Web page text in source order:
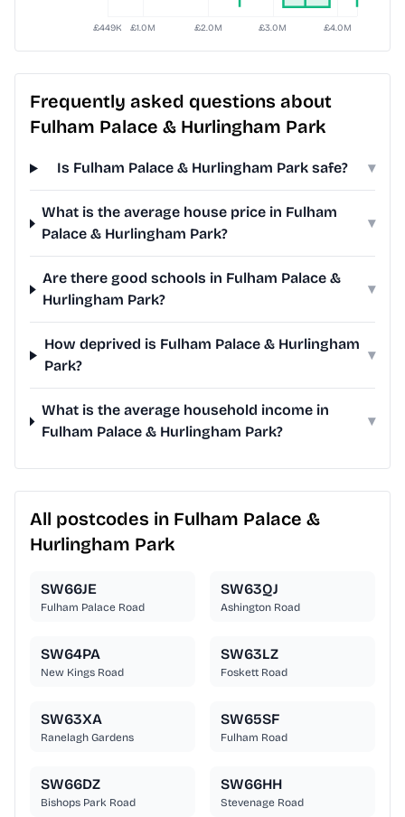
Frequently asked questions about
Fulham Palace & Hurlingham Park
Is Fulham Palace & Hurlingham Park safe? ▾
What is the average house price in Fulham
Palace & Hurlingham Park?
▾
Are there good schools in Fulham Palace &
Hurlingham Park?
▾
How deprived is Fulham Palace & Hurlingham
Park?
▾
What is the average household income in
Fulham Palace & Hurlingham Park?
▾
All postcodes in Fulham Palace &
Hurlingham Park
SW66JE
Fulham Palace Road
SW63QJ
Ashington Road
SW64PA
New Kings Road
SW63LZ
Foskett Road
SW63XA
Ranelagh Gardens
SW65SF
Fulham Road
SW66DZ
Bishops Park Road
SW66HH
Stevenage Road